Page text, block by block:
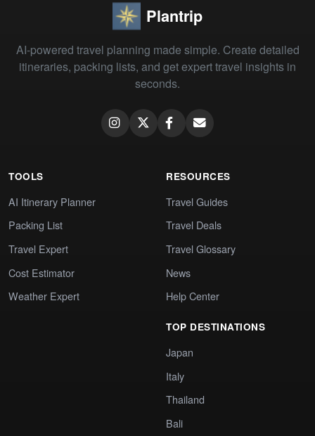
Plantrip
AI-powered travel planning made simple. Create detailed
itineraries, packing lists, and get expert travel insights in
seconds.
TOOLS
AI Itinerary Planner
Packing List
Travel Expert
Cost Estimator
Weather Expert
RESOURCES
Travel Guides
Travel Deals
Travel Glossary
News
Help Center
TOP DESTINATIONS
Japan
Italy
Thailand
Bali